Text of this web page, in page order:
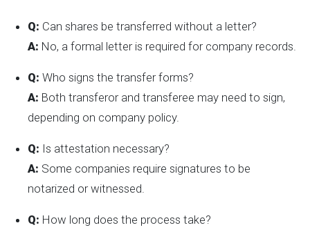
Q: Can shares be transferred without a letter?
A: No, a formal letter is required for company records.
Q: Who signs the transfer forms?
A: Both transferor and transferee may need to sign,
depending on company policy.
Q: Is attestation necessary?
A: Some companies require signatures to be
notarized or witnessed.
Q: How long does the process take?